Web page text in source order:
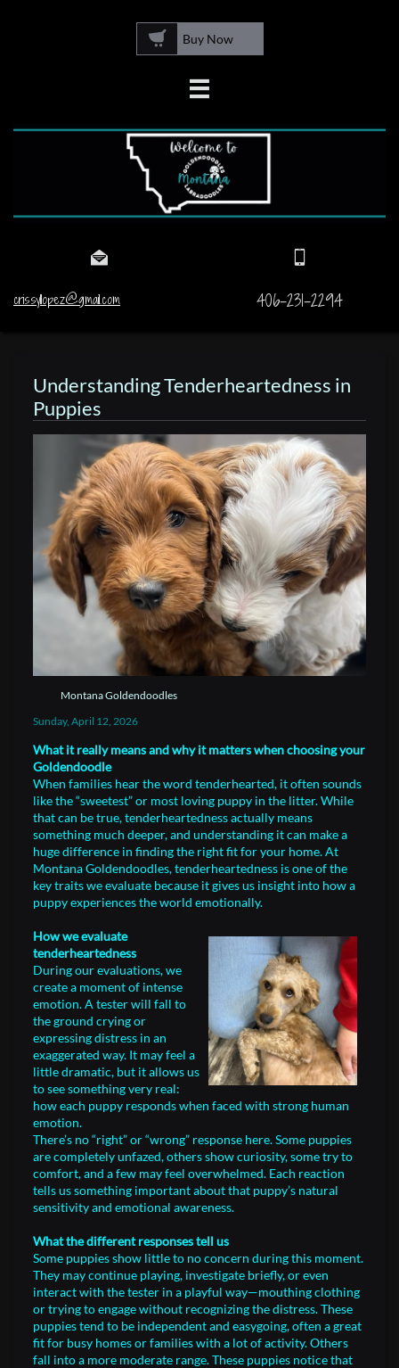
 Buy Now

 
crissyllopez@gmail.com 406-231-2294
Understanding Tenderheartedness in
Puppies
Montana Goldendoodles
Sunday, April 12, 2026
What it really means and why it matters when choosing your
Goldendoodle
When families hear the word tenderhearted, it often sounds
like the “sweetest” or most loving puppy in the litter. While
that can be true, tenderheartedness actually means
something much deeper, and understanding it can make a
huge difference in finding the right fit for your home. At
Montana Goldendoodles, tenderheartedness is one of the
key traits we evaluate because it gives us insight into how a
puppy experiences the world emotionally.
How we evaluate
tenderheartedness
During our evaluations, we
create a moment of intense
emotion. A tester will fall to
the ground crying or
expressing distress in an
exaggerated way. It may feel a
little dramatic, but it allows us
to see something very real:
how each puppy responds when faced with strong human
emotion.
There’s no “right” or “wrong” response here. Some puppies
are completely unfazed, others show curiosity, some try to
comfort, and a few may feel overwhelmed. Each reaction
tells us something important about that puppy’s natural
sensitivity and emotional awareness.
What the different responses tell us
Some puppies show little to no concern during this moment.
They may continue playing, investigate briefly, or even
interact with the tester in a playful way—mouthing clothing
or trying to engage without recognizing the distress. These
puppies tend to be independent and easygoing, often a great
fit for busy homes or families with a lot of activity. Others
fall into a more moderate range. These puppies notice that